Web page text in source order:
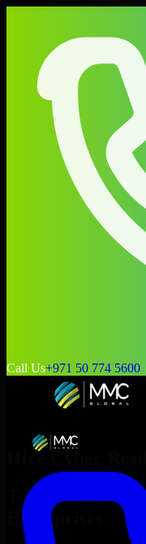
Call Us+971 50 774 5600
Hire Cyber
Top
Cyber
Enterprises